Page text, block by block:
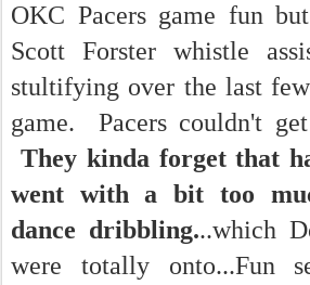
OKC Pacers game fun
Scott Forster whistle
stultifying over the last
game. Pacers couldn't
They kinda forget that
went with a bit too
dance dribbling...which
were totally onto...Fun